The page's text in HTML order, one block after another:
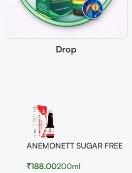
Drop
ANEMONETT SUGAR FREE
₹188.00200ml